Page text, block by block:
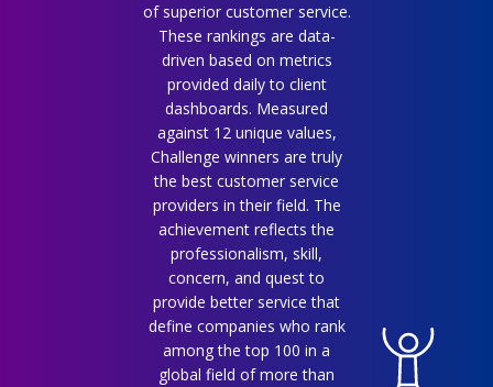
of superior customer service.
These rankings are data-
driven based on metrics
provided daily to client
dashboards. Measured
against 12 unique values,
Challenge winners are truly
the best customer service
providers in their field. The
achievement reflects the
professionalism, skill,
concern, and quest to
provide better service that
define companies who rank
among the top 100 in a
global field of more than